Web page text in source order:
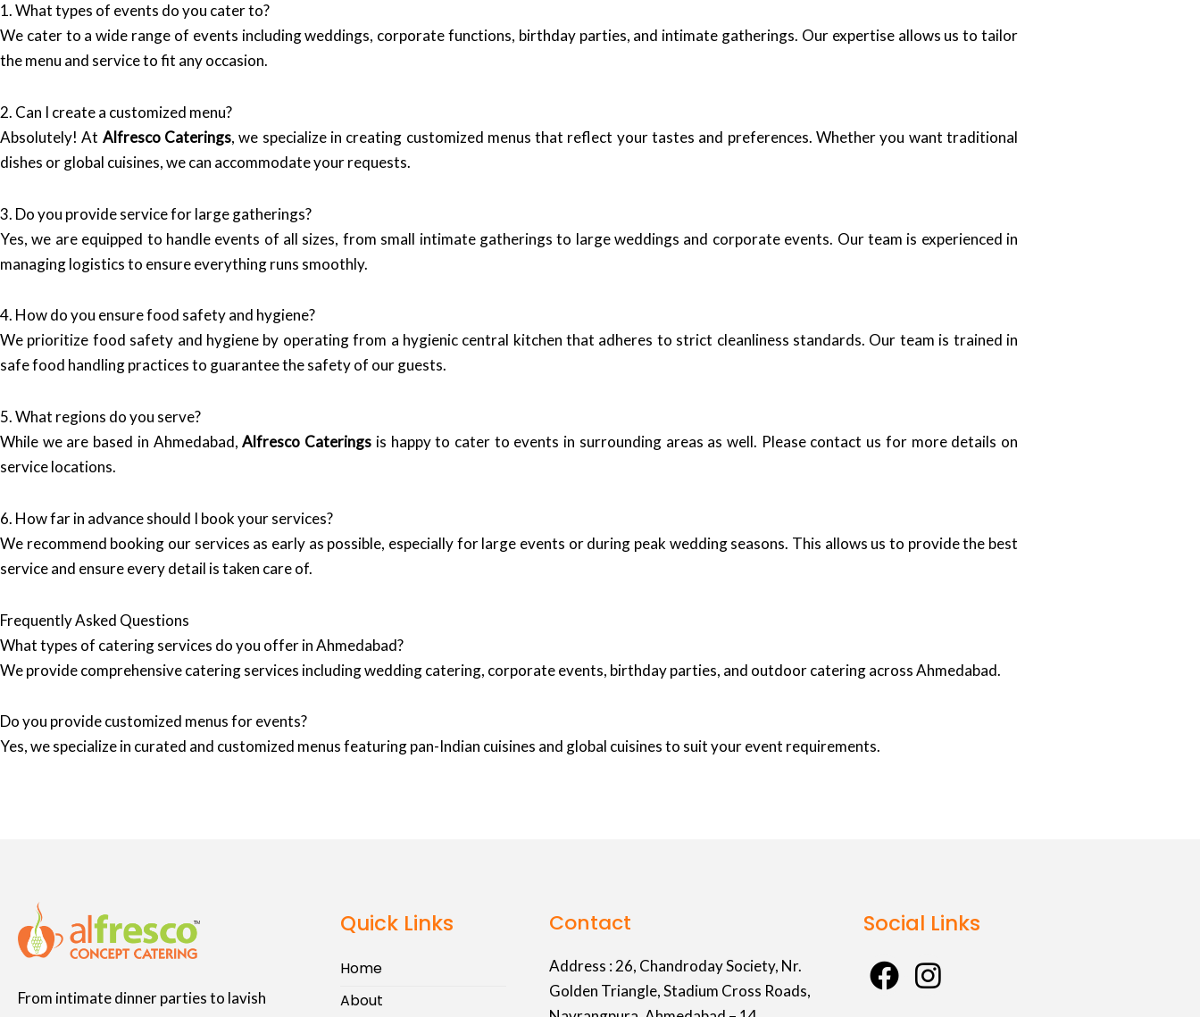
1. What types of events do you cater to?
We cater to a wide range of events including weddings, corporate functions, birthday parties, and intimate gatherings. Our expertise allows us to tailor
the menu and service to fit any occasion.
2. Can I create a customized menu?
Absolutely! At Alfresco Caterings, we specialize in creating customized menus that reflect your tastes and preferences. Whether you want traditional
dishes or global cuisines, we can accommodate your requests.
3. Do you provide service for large gatherings?
Yes, we are equipped to handle events of all sizes, from small intimate gatherings to large weddings and corporate events. Our team is experienced in
managing logistics to ensure everything runs smoothly.
4. How do you ensure food safety and hygiene?
We prioritize food safety and hygiene by operating from a hygienic central kitchen that adheres to strict cleanliness standards. Our team is trained in
safe food handling practices to guarantee the safety of our guests.
5. What regions do you serve?
While we are based in Ahmedabad,Alfresco Caterings is happy to cater to events in surrounding areas as well. Please contact us for more details on
service locations.
6. How far in advance should I book your services?
We recommend booking our services as early as possible, especially for large events or during peak wedding seasons. This allows us to provide the best
service and ensure every detail is taken care of.
Frequently Asked Questions
What types of catering services do you offer in Ahmedabad?
We provide comprehensive catering services including wedding catering, corporate events, birthday parties, and outdoor catering across Ahmedabad.
Do you provide customized menus for events?
Yes, we specialize in curated and customized menus featuring pan-Indian cuisines and global cuisines to suit your event requirements.
From intimate dinner parties to lavish
Quick Links
Home
About
Contact
Address :26, Chandroday Society, Nr.
Golden Triangle, Stadium Cross Roads,
Social Links
F
a
I
n